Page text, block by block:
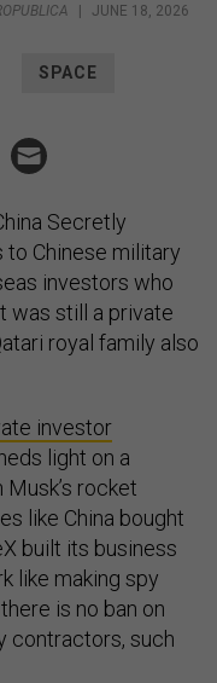
| JUNE 18, 2026
SPACE
Secretly
Chinese military
investors who
was still a private
royal family also
investor
light on a
rocket
like China bought
built its business
like making spy
is no ban on
contractors, such